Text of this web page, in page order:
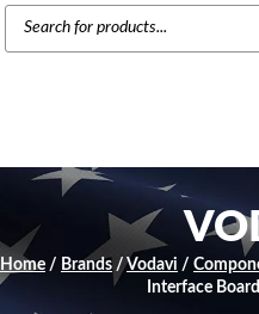
PRODUCTS
SEARCH
Home / Brands /Vodavi /
Interface